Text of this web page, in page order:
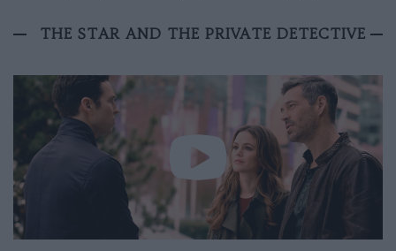
THE STAR AND THE PRIVATE DETECTIVE